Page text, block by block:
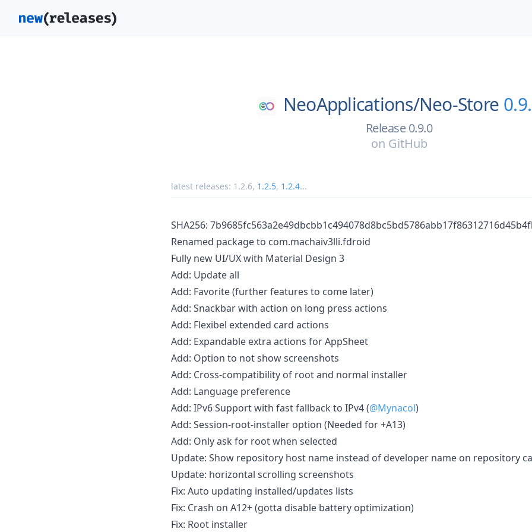
NeoApplications/Neo-Store
Release 0.9.0
on GitHub
latest releases: 1.2.6, 1.2.5, 1.2.4...
SHA256:
Renamed package to com.machaiv3lli.fdroid
Fully new UI/UX with Material Design 3
Add: Update all
Add: Favorite (further features to come later)
Add: Snackbar with action on long press actions
Add: Flexibel extended card actions
Add: Expandable extra actions for AppSheet
Add: Option to not show screenshots
Add: Cross-compatibility of root and normal installer
Add: Language preference
Add: IPv6 Support with fast fallback to IPv4 (@Mynacol)
Add: Session-root-installer option (Needed for +A13)
Add: Only ask for root when selected
Update: Show repository host name instead of developer name on repository
Update: horizontal scrolling screenshots
Fix: Auto updating installed/updates lists
Fix: Crash on A12+ (gotta disable battery optimization)
Fix: Root installer